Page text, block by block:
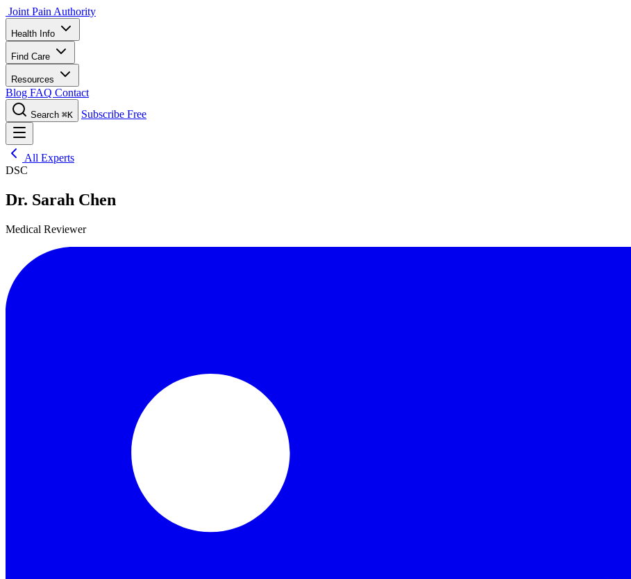
Joint Pain Authority
Health Info
Find Care
Resources
Blog FAQ Contact
Search ⌘K Subscribe Free
All Experts
DSC
Dr. Sarah Chen
Medical Reviewer